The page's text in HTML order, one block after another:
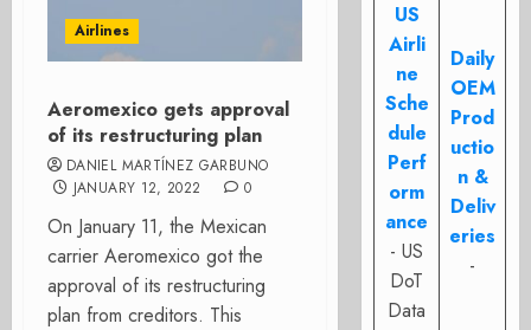
Airlines
Aeromexico gets approval
of its restructuring plan
DANIEL MARTÍNEZ GARBUNO
JANUARY 12, 2022
0
On January 11, the Mexican
carrier Aeromexico got the
approval of its restructuring
plan from creditors. This
US
Airli
ne
Sche
dule
Perf
orm
ance
- US
DoT
Data
Daily
OEM
Prod
uctio
n &
Deliv
eries
-